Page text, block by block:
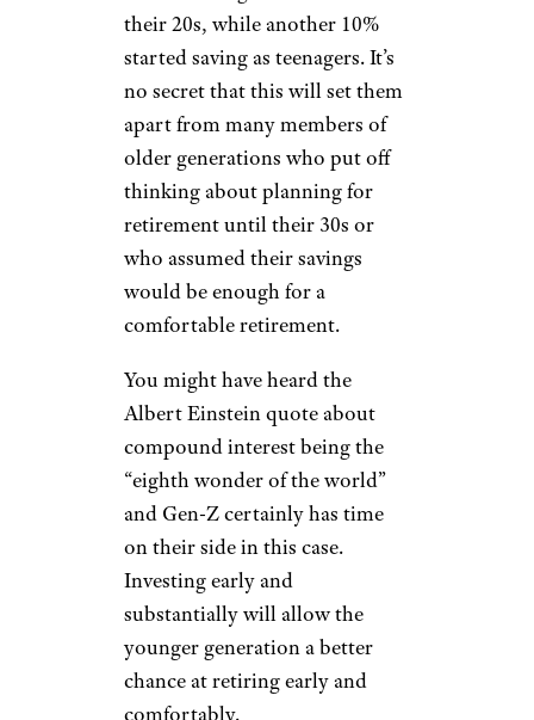
less overall.
Saving and
Investing Early
DNY59/istockphoto
A study by the
National Society
of High School Scholars
has
shown that 35% of Gen-Z have
started saving for retirement in
their 20s, while another 10%
started saving as teenagers. It’s
no secret that this will set them
apart from many members of
older generations who put off
thinking about planning for
retirement until their 30s or